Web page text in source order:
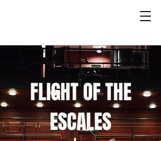
FLIGHT OF THE
ESCALES